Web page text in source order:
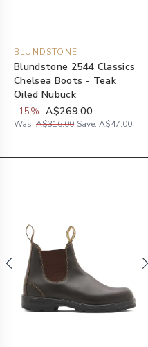
BLUNDSTONE
Blundstone 2544 Classics
Chelsea Boots - Teak
Oiled Nubuck
-15% A$269.00
Was: A$316.00 Save: A$47.00